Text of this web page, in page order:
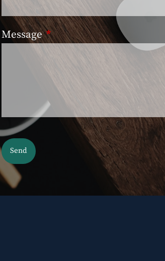
MessageThis field is required.